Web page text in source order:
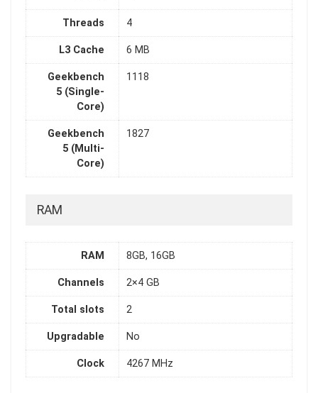
Threads 4
L3 Cache 6 MB
Geekbench
5 (Single-
Core)
1118
Geekbench
5 (Multi-
Core)
1827
RAM
RAM 8GB, 16GB
Channels 2×4 GB
Total slots 2
Upgradable No
Clock 4267 MHz